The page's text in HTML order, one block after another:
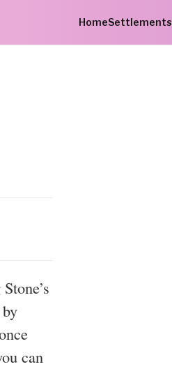
HomeSettlements
can